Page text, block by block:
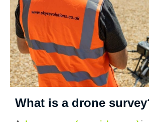
What is a drone